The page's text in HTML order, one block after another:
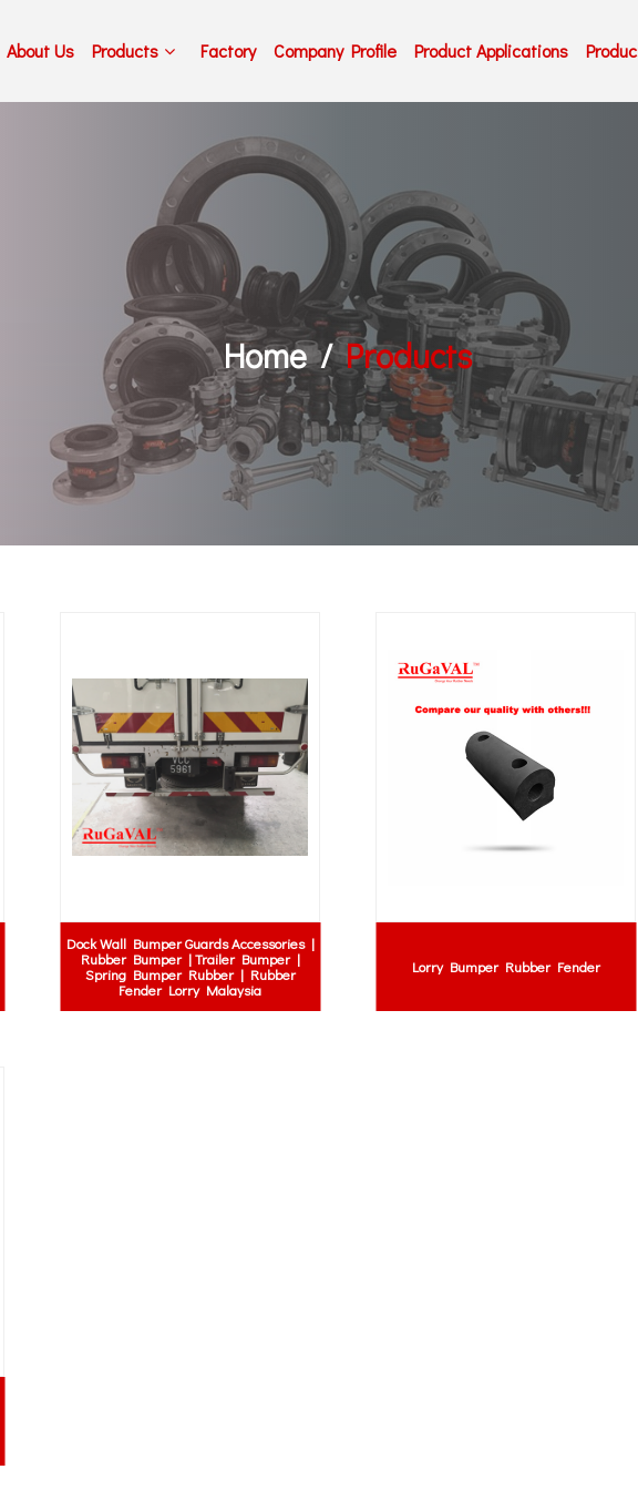
About Us Products Factory Company Profile Product Applications
Home Products
Dock Wall Bumper Guards Accessories |
Rubber Bumper | Trailer Bumper |
Spring Bumper Rubber | Rubber
Fender Lorry Malaysia
Lorry Bumper Rubber Fender